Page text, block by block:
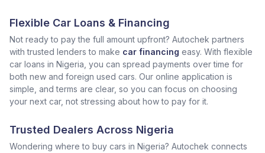
Flexible Car Loans & Financing
Not ready to pay the full amount upfront? Autochek partners
with trusted lenders to make car financing easy. With flexible
car loans in Nigeria, you can spread payments over time for
both new and foreign used cars. Our online application is
simple, and terms are clear, so you can focus on choosing
your next car, not stressing about how to pay for it.
Trusted Dealers Across Nigeria
Wondering where to buy cars in Nigeria? Autochek connects